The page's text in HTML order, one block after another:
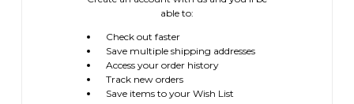
able to:
Check out faster
Save multiple shipping addresses
Access your order history
Track new orders
Save items to your Wish List